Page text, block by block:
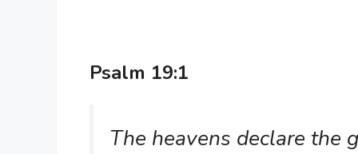
Psalm 19:1
The heavens declare the